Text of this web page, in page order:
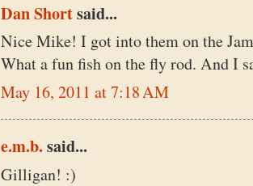
Dan Shortsaid...
Nice Mike! I got into them on the
What a fun fish on the fly rod. And I
May 16, 2011 at 7:18 AM
e.m.b.said...
Gilligan! :)